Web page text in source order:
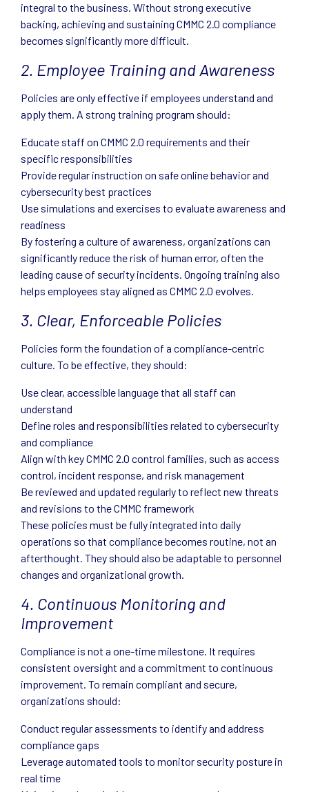
integral to the business. Without strong executive
backing, achieving and sustaining CMMC 2.0 compliance
becomes significantly more difficult.
2. Employee Training and Awareness
Policies are only effective if employees understand and
apply them. A strong training program should:
Educate staff on CMMC 2.0 requirements and their
specific responsibilities
Provide regular instruction on safe online behavior and
cybersecurity best practices
Use simulations and exercises to evaluate awareness and
readiness
By fostering a culture of awareness, organizations can
significantly reduce the risk of human error, often the
leading cause of security incidents. Ongoing training also
helps employees stay aligned as CMMC 2.0 evolves.
3. Clear, Enforceable Policies
Policies form the foundation of a compliance-centric
culture. To be effective, they should:
Use clear, accessible language that all staff can
understand
Define roles and responsibilities related to cybersecurity
and compliance
Align with key CMMC 2.0 control families, such as access
control, incident response, and risk management
Be reviewed and updated regularly to reflect new threats
and revisions to the CMMC framework
These policies must be fully integrated into daily
operations so that compliance becomes routine, not an
afterthought. They should also be adaptable to personnel
changes and organizational growth.
4. Continuous Monitoring and
Improvement
Compliance is not a one-time milestone. It requires
consistent oversight and a commitment to continuous
improvement. To remain compliant and secure,
organizations should:
Conduct regular assessments to identify and address
compliance gaps
Leverage automated tools to monitor security posture in
real time